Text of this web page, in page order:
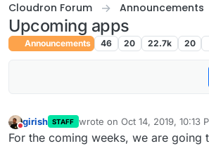
Cloudron Forum Announcements
Upcoming apps
Announcements 46 20 22.7k 20
Do not disturb
girish STAFF wrote on Oct 14, 2019, 10:13
last edited by
For the coming weeks, we are going